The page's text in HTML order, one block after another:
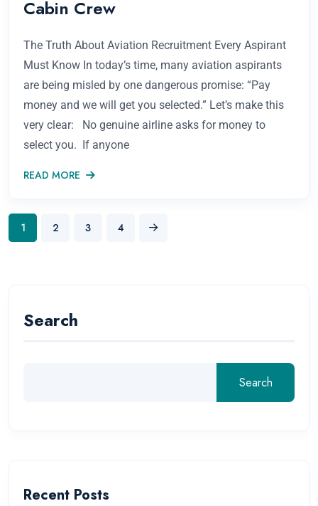
Cabin Crew
The Truth About Aviation Recruitment Every Aspirant
Must Know In today’s time, many aviation aspirants
are being misled by one dangerous promise: “Pay
money and we will get you selected.” Let’s make this
very clear: No genuine airline asks for money to
select you. If anyone
READ MORE
1 2 3 4
Search
Search
Recent Posts